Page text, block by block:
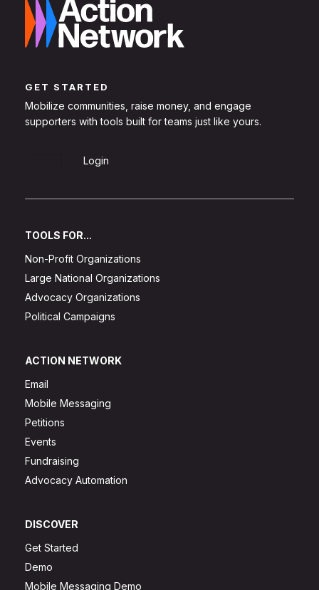
GET STARTED
Mobilize communities, raise money, and engage
supporters with tools built for teams just like yours.
Login
TOOLS FOR...
Non-Profit Organizations
Large National Organizations
Advocacy Organizations
Political Campaigns
ACTION NETWORK
Email
Mobile Messaging
Petitions
Events
Fundraising
Advocacy Automation
DISCOVER
Get Started
Demo
Mobile Messaging Demo